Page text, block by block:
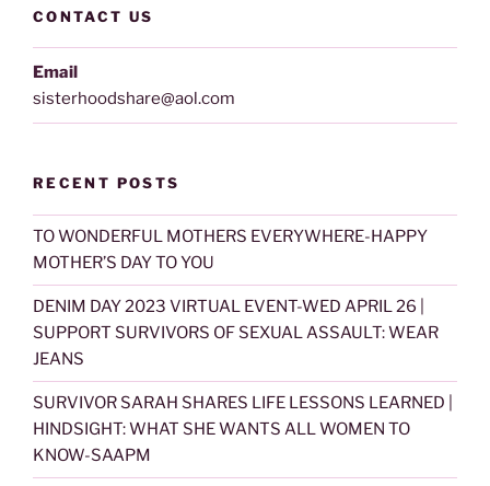
CONTACT US
Email
sisterhoodshare@aol.com
RECENT POSTS
TO WONDERFUL MOTHERS EVERYWHERE-HAPPY
MOTHER’S DAY TO YOU
DENIM DAY 2023 VIRTUAL EVENT-WED APRIL 26 |
SUPPORT SURVIVORS OF SEXUAL ASSAULT: WEAR
JEANS
SURVIVOR SARAH SHARES LIFE LESSONS LEARNED |
HINDSIGHT: WHAT SHE WANTS ALL WOMEN TO
KNOW-SAAPM